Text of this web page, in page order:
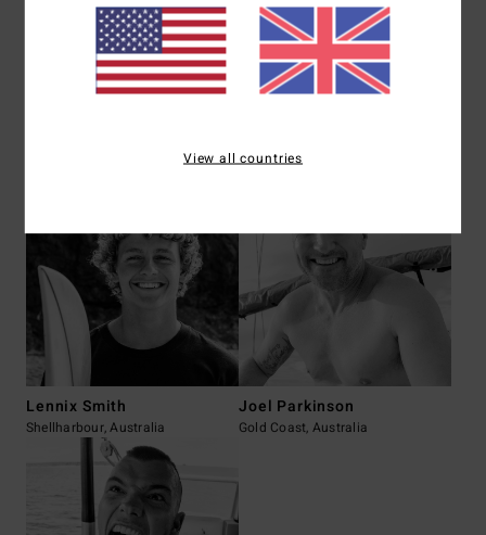
Newquay, UK
Lennix Smith
Shellharbour, Australia
Joel Parkinson
Gold Coast, Australia
View all countries